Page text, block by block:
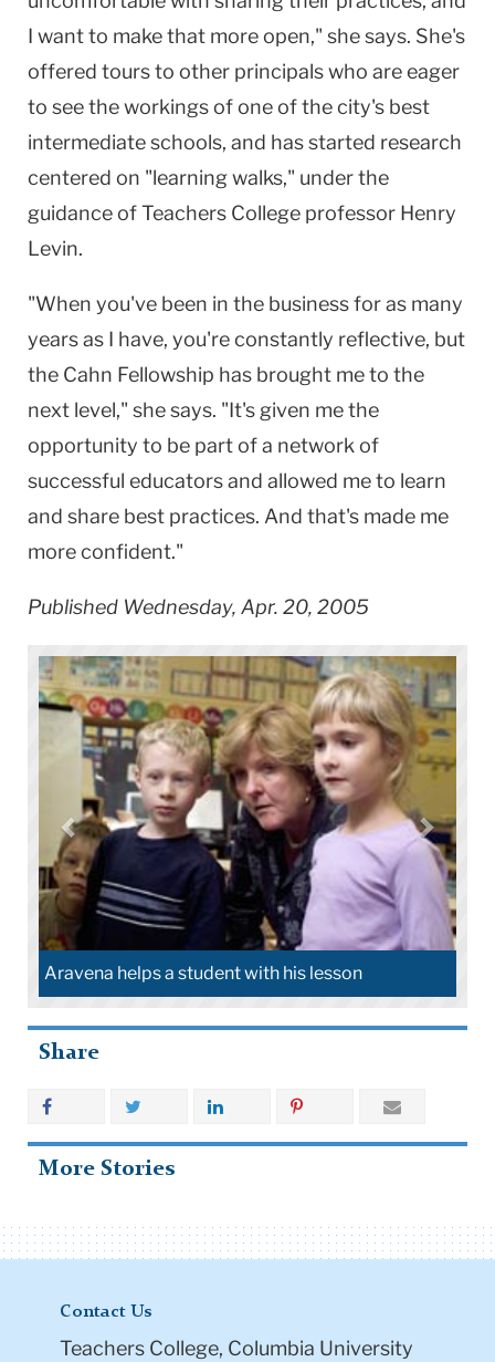
I want to make that more open," she says. She's
offered tours to other principals who are eager
to see the workings of one of the city's best
intermediate schools, and has started research
centered on "learning walks," under the
guidance of Teachers College professor Henry
Levin.
"When you've been in the business for as many
years as I have, you're constantly reflective, but
the Cahn Fellowship has brought me to the
next level," she says. "It's given me the
opportunity to be part of a network of
successful educators and allowed me to learn
and share best practices. And that's made me
more confident."
Published Wednesday, Apr. 20, 2005
helps a student with his lesson
Share
More Stories
Contact Us
Teachers College, Columbia University